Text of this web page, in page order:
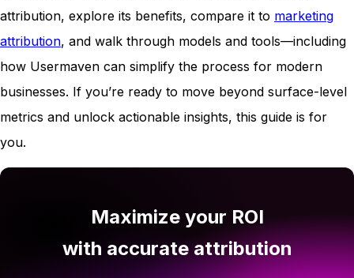
attribution, explore its benefits, compare it to marketing
attribution, and walk through models and tools—including
how Usermaven can simplify the process for modern
businesses. If you’re ready to move beyond surface-level
metrics and unlock actionable insights, this guide is for
you.
Maximize your ROI
with accurate attribution